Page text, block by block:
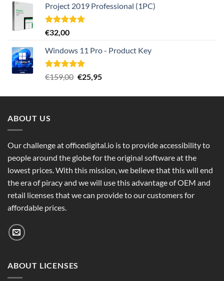
Project 2019 Professional (1PC)
Rated5.00
out of 5
€32,00
Windows 11 Pro - Product Key
Rated5.00
out of 5
€159,00 Original
was:
€25,95Current
is:
ABOUT US
Our challenge at officedigital.io is to provide accessibility to
people around the globe for the original software at the
lowest prices. With this mission, we believe that this will end
the era of piracy and we will use this advantage of OEM and
retail licenses that we can provide to our customers for
affordable prices.
ABOUT LICENSES